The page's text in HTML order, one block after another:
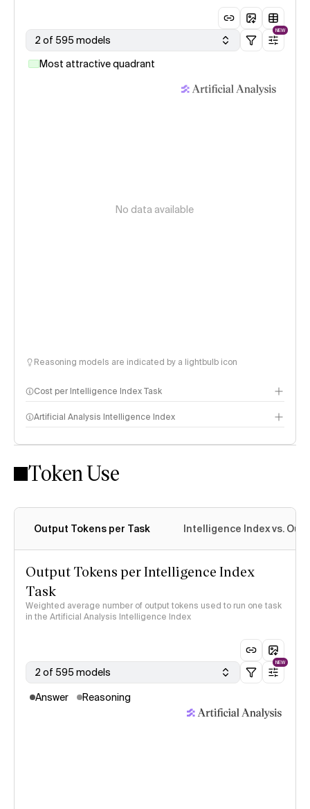
2 of 595 models
NEW
Most attractive quadrant
No data available
Reasoning models are indicated by a lightbulb icon
Cost per Intelligence Index Task
Artificial Analysis Intelligence Index
Intelligence Index methodology
Token Use
Output Tokens per Task Intelligence Index vs.
Output Tokens per Intelligence Index
Task
Weighted average number of output tokens used to run one task
in the Artificial Analysis Intelligence Index
2 of 595 models
NEW
Answer Reasoning